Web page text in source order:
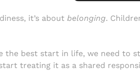
it’s about belonging.
the best start in life, we need to
treating it as a shared